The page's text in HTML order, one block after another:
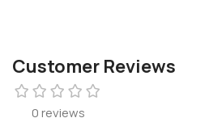
Customer Reviews
0 reviews